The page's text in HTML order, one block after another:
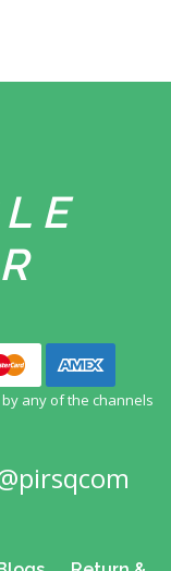
any of the channels